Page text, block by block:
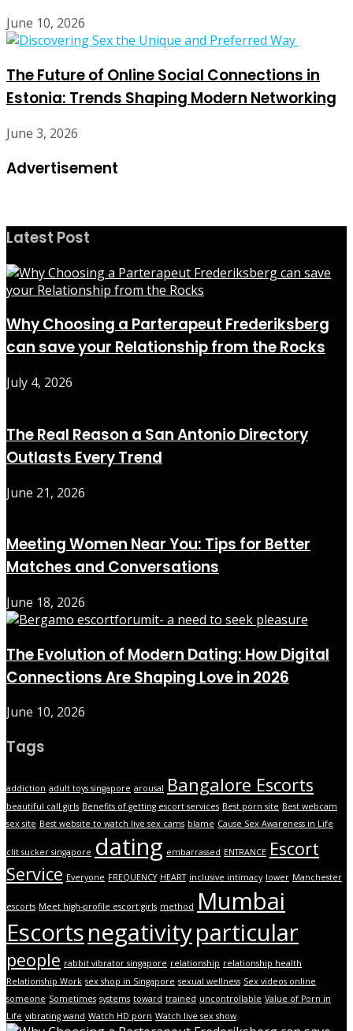
June 10, 2026
The Future of Online Social Connections in
Estonia: Trends Shaping Modern Networking
June 3, 2026
Advertisement
Latest Post
Why Choosing a Parterapeut Frederiksberg
can save your Relationship from the Rocks
July 4, 2026
The Real Reason a San Antonio Directory
Outlasts Every Trend
June 21, 2026
Meeting Women Near You: Tips for Better
Matches and Conversations
June 18, 2026
The Evolution of Modern Dating: How Digital
Connections Are Shaping Love in 2026
June 10, 2026
Tags
addiction adult toys singapore arousal Bangalore Escorts
beautiful call girls Benefits of getting escort services Best porn site Best webcam
sex site Best website to watch live sex cams blame Cause Sex Awareness in Life
clit sucker singapore dating embarrassed ENTRANCE Escort
Service Everyone FREQUENCY HEART inclusive intimacy lower Manchester
escorts Meet high-profile escort girls method Mumbai
Escortsnegativityparticular
people rabbit vibrator singapore relationship relationship health
Relationship Work sex shop in Singapore sexual wellness Sex videos online
someone Sometimes systems toward trained uncontrollable Value of Porn in
Life vibrating wand Watch HD porn Watch live sex show